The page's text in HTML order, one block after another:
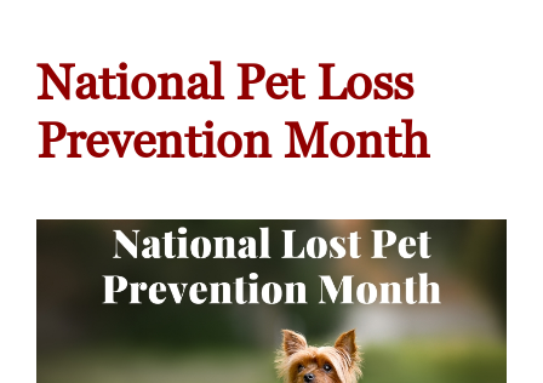
National Pet Loss
Prevention Month